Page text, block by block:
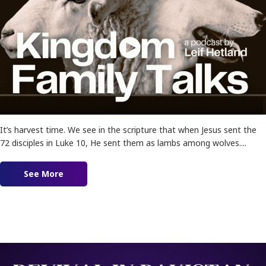
It’s harvest time. We see in the scripture that when Jesus sent the
72 disciples in Luke 10, He sent them as lambs among wolves....
See More